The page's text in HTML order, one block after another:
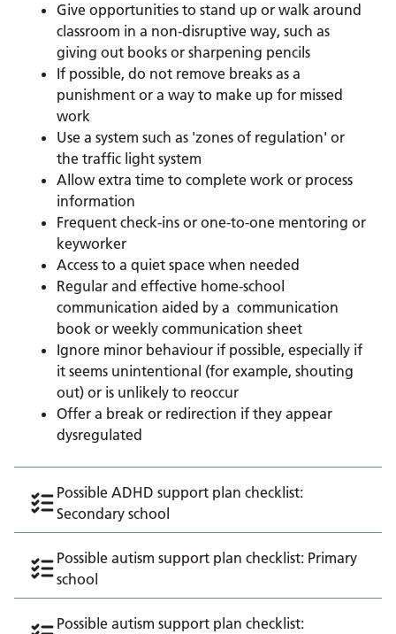
Give opportunities to stand up or walk around
classroom in a non-disruptive way, such as
giving out books or sharpening pencils
If possible, do not remove breaks as a
punishment or a way to make up for missed
work
Use a system such as 'zones of regulation' or
the traffic light system
Allow extra time to complete work or process
information
Frequent check-ins or one-to-one mentoring or
keyworker
Access to a quiet space when needed
Regular and effective home-school
communication aided by a communication
book or weekly communication sheet
Ignore minor behaviour if possible, especially if
it seems unintentional (for example, shouting
out) or is unlikely to reoccur
Offer a break or redirection if they appear
dysregulated
Possible ADHD support plan checklist:
Secondary school
Possible autism support plan checklist: Primary
school
Possible autism support plan checklist: